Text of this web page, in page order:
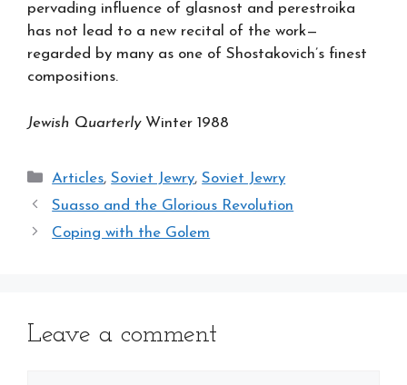
pervading influence of glasnost and perestroika
has not lead to a new recital of the work—
regarded by many as one of Shostakovich’s finest
compositions.
Jewish QuarterlyWinter 1988
Categories
Articles,Soviet Jewry,Soviet Jewry
Suasso and the Glorious Revolution
Coping with the Golem
Leave a comment